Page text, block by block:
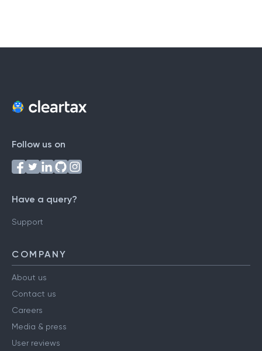
Follow us on
Have a query?
Support
COMPANY
About us
Contact us
Careers
Media & press
User reviews